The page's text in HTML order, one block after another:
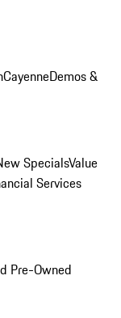
CayenneDemos &
SpecialsValue
Services
Pre-Owned